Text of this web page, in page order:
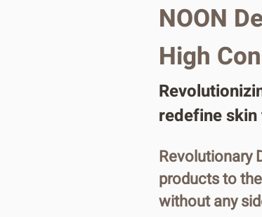
NOON
High
redefine
Revolutionary
products to
without any